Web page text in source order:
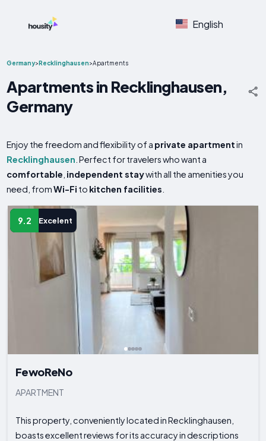
English
Germany>Recklinghausen>Apartments
Apartments in Recklinghausen,
Germany
Enjoy the freedom and flexibility of a private apartmentin
Recklinghausen . Perfect for travelers who want a
comfortable independent staywith all the amenities you
need, fromWi-Fi to kitchen facilities
9.2 Excelent
FewoReNo
APARTMENT
This property, conveniently located in Recklinghausen,
boasts excellent reviews for its accuracy in descriptions